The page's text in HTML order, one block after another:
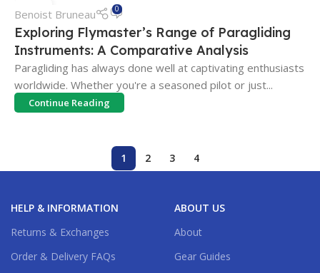
26
Benoist Bruneau 0
Exploring Flymaster’s Range of Paragliding
Instruments: A Comparative Analysis
Paragliding has always done well at captivating enthusiasts
worldwide. Whether you're a seasoned pilot or just...
Continue Reading
1 2 3 4
HELP & INFORMATION
Returns & Exchanges
Order & Delivery FAQs
ABOUT US
About
Gear Guides